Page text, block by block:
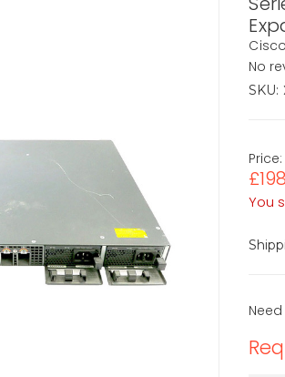
Cisco
No
SKU:
Price:
You